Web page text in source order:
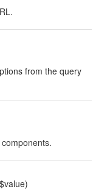
from the query